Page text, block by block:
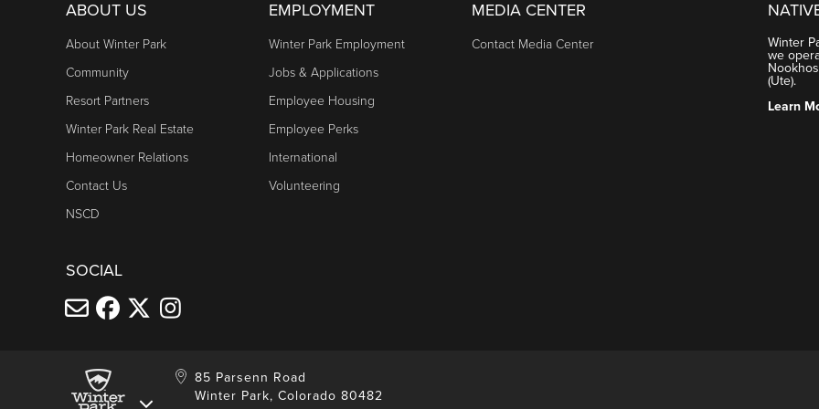
Cabriolet
Friday & Saturday: 10am - 6pm
Sunday: 10am - 5pm
Trestle Bike Shop hours
ABOUT US
About Winter Park
Community
Resort Partners
Winter Park Real Estate
Homeowner Relations
Contact Us
NSCD
EMPLOYMENT
Winter Park Employment
Jobs & Applications
Employee Housing
Employee Perks
International
Volunteering
MEDIA CENTER
Contact Media Center
SOCIAL
Winter
we
(Ute).
Learn
85 Parsenn Road
Winter Park, Colorado 80482